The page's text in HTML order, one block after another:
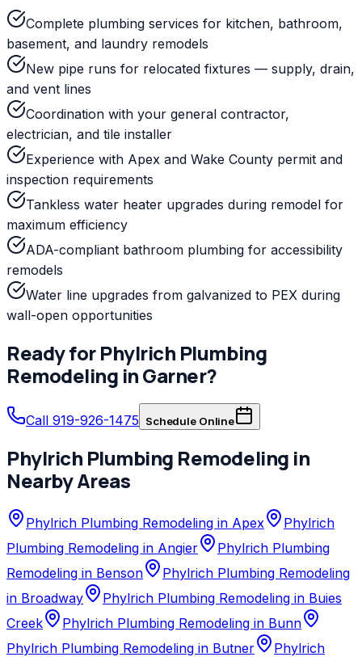
Complete plumbing services for kitchen, bathroom,
basement, and laundry remodels
New pipe runs for relocated fixtures — supply, drain,
and vent lines
Coordination with your general contractor,
electrician, and tile installer
Experience with Apex and Wake County permit and
inspection requirements
Tankless water heater upgrades during remodel for
maximum efficiency
ADA-compliant bathroom plumbing for accessibility
remodels
Water line upgrades from galvanized to PEX during
wall-open opportunities
Ready forPhylrich Plumbing
Remodeling inGarner?
Call 919-926-1475 Schedule Online
Phylrich Plumbing Remodeling in
Nearby Areas
Phylrich Plumbing Remodeling in Apex
Phylrich
Plumbing Remodeling in Angier
Phylrich Plumbing
Remodeling in Benson
Phylrich Plumbing Remodeling
in Broadway
Phylrich Plumbing Remodeling in Buies
Creek
Phylrich Plumbing Remodeling in Bunn
Phylrich Plumbing Remodeling in Butner
Phylrich